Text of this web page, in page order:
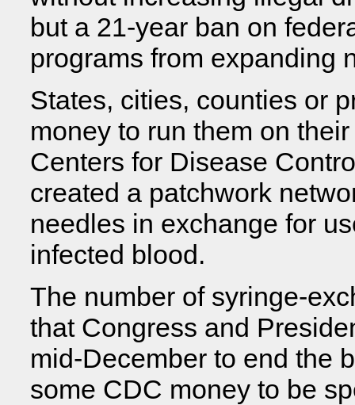
but a 21-year ban on
programs from expanding
States, cities, counties or
money to run them on
Centers for Disease
created a patchwork
needles in exchange for
infected blood.
The number of syringe-
that Congress and
mid-December to end the
some CDC money to be